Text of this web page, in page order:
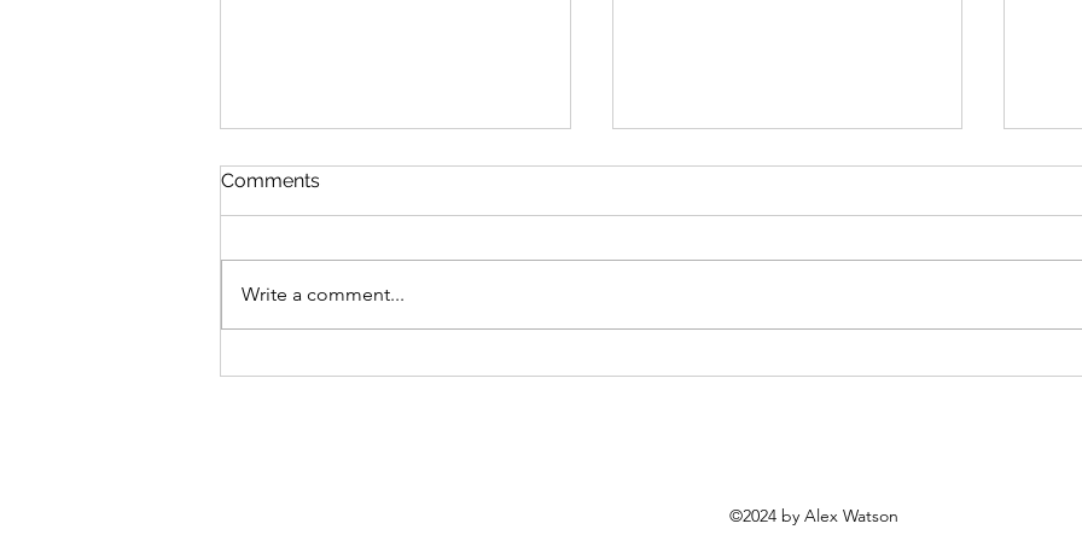
Comments
Write a comment...
©2024 by Alex Watson